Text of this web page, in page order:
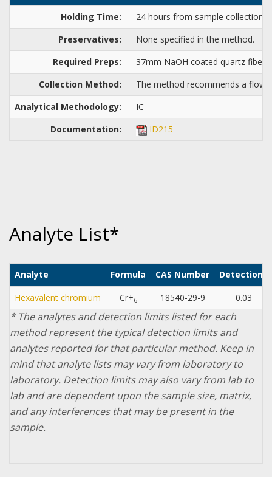
Holding Time:
24 hours from sample collection
Preservatives:
None specified in the method.
Required Preps:
37mm NaOH coated quartz fiber
Collection Method:
The method recommends a flow
Analytical Methodology:
IC
Documentation:
ID215
Analyte List*
Analyte Formula CAS Number
Detection
Hexavalent chromium
Cr+6 18540-29-9 0.03
* The analytes and detection limits listed for each
method represent the typical detection limits and
analytes reported for that particular method. Keep in
mind that analyte lists may vary from laboratory to
laboratory. Detection limits may also vary from lab to
lab and are dependent upon the sample size, matrix,
and any interferences that may be present in the
sample.